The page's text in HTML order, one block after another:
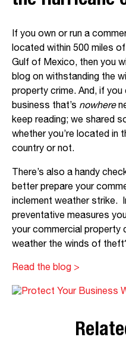
If you own or run a
located within 500 miles
Gulf of Mexico, then you
blog on withstanding the
property crime. And, if
business that’s nowhere
keep reading; we shared
whether you’re located
country or not.
There’s also a handy
better prepare your
inclement weather strike.
preventative measures
your commercial property
weather the winds of
Read the blog >